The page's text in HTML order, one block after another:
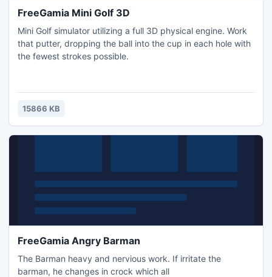
FreeGamia Mini Golf 3D
Mini Golf simulator utilizing a full 3D physical engine. Work
that putter, dropping the ball into the cup in each hole with
the fewest strokes possible.
15866 KB
FreeGamia Angry Barman
The Barman heavy and nervious work. If irritate the
barman, he changes in crock which all